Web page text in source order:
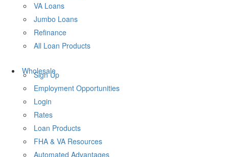
VA Loans
Jumbo Loans
Refinance
All Loan Products
Wholesale
Sign Up
Employment Opportunities
Login
Rates
Loan Products
FHA & VA Resources
Automated Advantages